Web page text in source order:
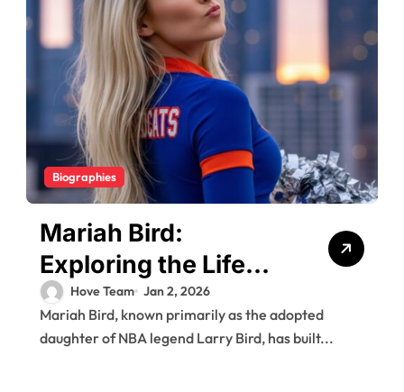
Biographies
Mariah Bird:
Exploring the Life
and Career of Larry
Bird’s Daughter
Hove Team Jan 2, 2026
Mariah Bird, known primarily as the adopted
daughter of NBA legend Larry Bird, has built...